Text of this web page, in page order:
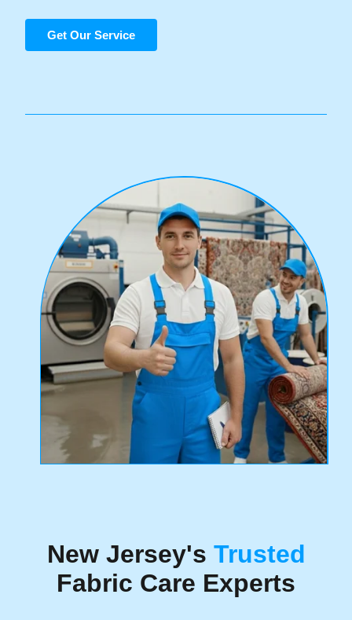
Get Our Service
New Jersey's Trusted
Fabric Care Experts